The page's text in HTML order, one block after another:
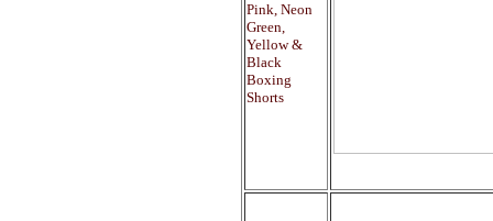
Pink, Neon
Green,
Yellow &
Black
Boxing
Shorts